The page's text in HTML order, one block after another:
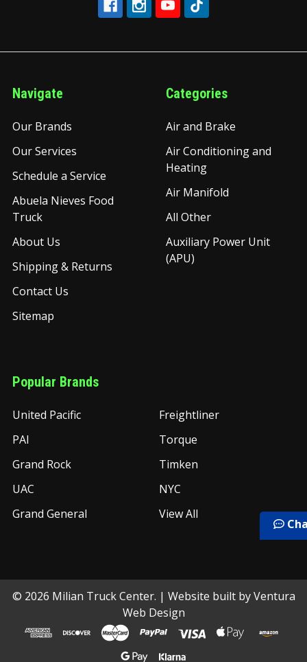
Navigate
Our Brands
Our Services
Schedule a Service
Abuela Nieves Food
Truck
About Us
Shipping & Returns
Contact Us
Sitemap
Categories
Air and Brake
Air Conditioning and
Heating
Air Manifold
All Other
Auxiliary Power Unit
(APU)
Popular Brands
United Pacific
PAI
Grand Rock
UAC
Grand General
Freightliner
Torque
Timken
NYC
View All
© 2026 Milian Truck Center. | Website built byVentura
Web Design